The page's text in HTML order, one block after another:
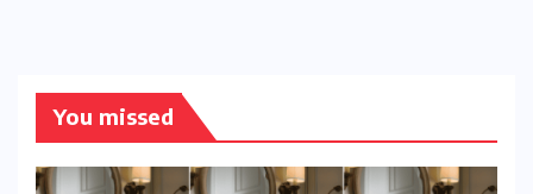
You missed